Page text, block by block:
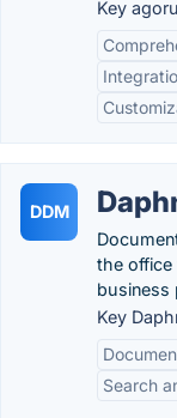
Key
DDM
the office
business
Key
Search